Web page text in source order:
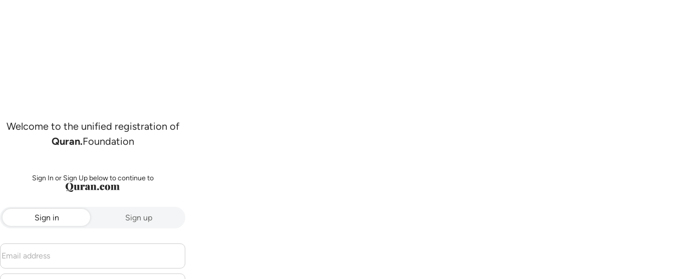
Welcome to the unified registration of
Quran.Foundation
Sign In or Sign Up below to continue to
Sign in Sign up